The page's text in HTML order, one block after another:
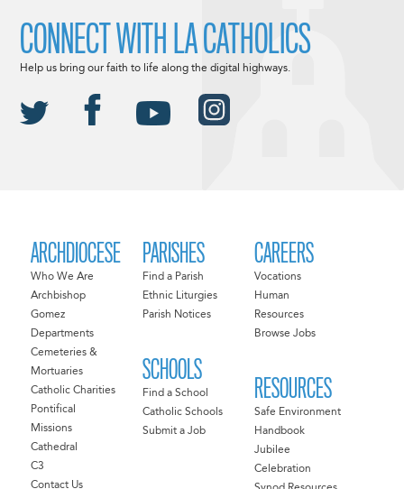
ARCHDIOCESE
Who We Are
Archbishop
Gomez
Departments
Cemeteries &
Mortuaries
Catholic Charities
Pontifical
Missions
Cathedral
C3
Contact Us
PARISHES
Find a Parish
Ethnic Liturgies
Parish Notices
SCHOOLS
Find a School
Catholic Schools
Submit a Job
CAREERS
Vocations
Human
Resources
Browse Jobs
RESOURCES
Safe Environment
Handbook
Jubilee
Celebration
CONNECT WITH LA CATHOLICS
Help us bring our faith to life along the digital highways.